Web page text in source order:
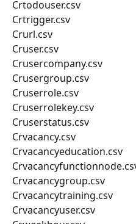
Crtodouser.csv
Crtrigger.csv
Crurl.csv
Cruser.csv
Crusercompany.csv
Crusergroup.csv
Cruserrole.csv
Cruserrolekey.csv
Cruserstatus.csv
Crvacancy.csv
Crvacancyeducation.csv
Crvacancygroup.csv
Crvacancytraining.csv
Crvacancyuser.csv